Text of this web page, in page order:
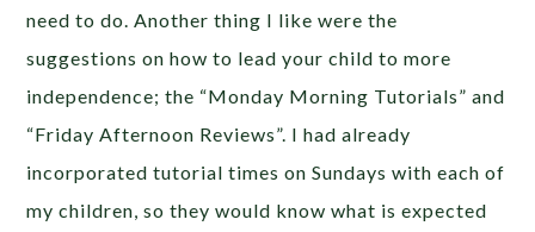
need to do. Another thing I like were the
suggestions on how to lead your child to more
independence; the “Monday Morning Tutorials” and
“Friday Afternoon Reviews”. I had already
incorporated tutorial times on Sundays with each of
my children, so they would know what is expected